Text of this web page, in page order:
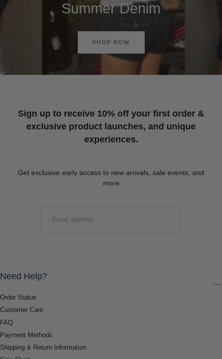
Summer Denim
SHOP NOW
Sign up to receive 10% off your first order &
exclusive product launches, and unique
experiences.
Get exclusive early access to new arrivals, sale events, and
more
Need Help?
Order Status
Customer Care
FAQ
Payment Methods
Shipping & Return Information